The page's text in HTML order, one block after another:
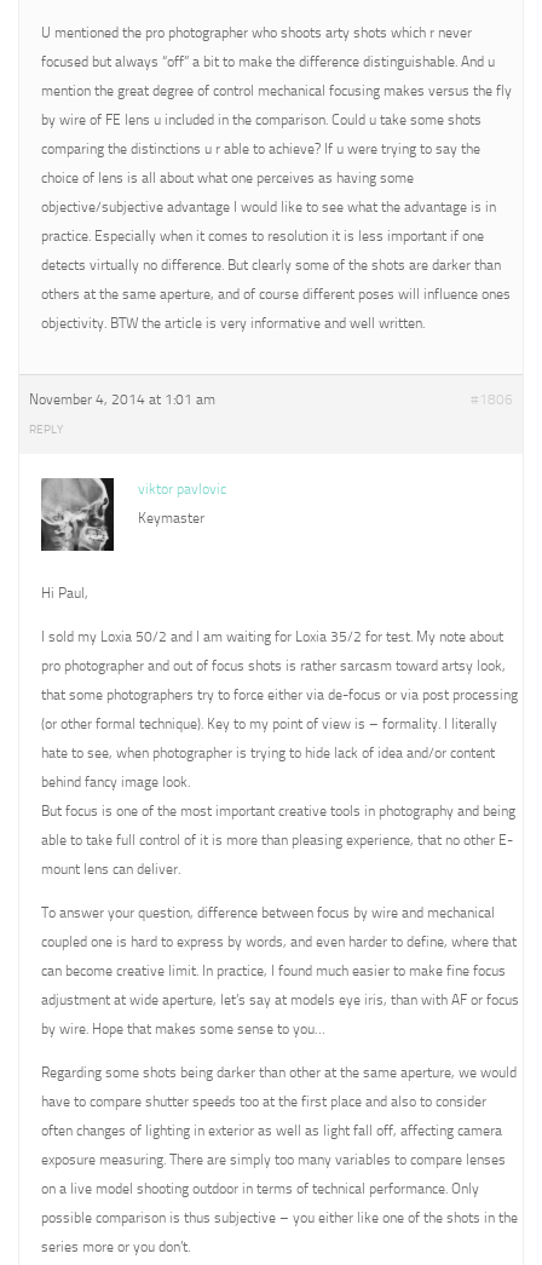
U mentioned the pro photographer who shoots arty shots which r never
focused but always “off” a bit to make the difference distinguishable. And u
mention the great degree of control mechanical focusing makes versus the fly
by wire of FE lens u included in the comparison. Could u take some shots
comparing the distinctions u r able to achieve? If u were trying to say the
choice of lens is all about what one perceives as having some
objective/subjective advantage I would like to see what the advantage is in
practice. Especially when it comes to resolution it is less important if one
detects virtually no difference. But clearly some of the shots are darker than
others at the same aperture, and of course different poses will influence ones
objectivity. BTW the article is very informative and well written.
November 4, 2014 at 1:01 am #1806
REPLY
viktor pavlovic
Keymaster
Hi Paul,
I sold my Loxia 50/2 and I am waiting for Loxia 35/2 for test. My note about
pro photographer and out of focus shots is rather sarcasm toward artsy look,
that some photographers try to force either via de-focus or via post processing
(or other formal technique). Key to my point of view is – formality. I literally
hate to see, when photographer is trying to hide lack of idea and/or content
behind fancy image look.
But focus is one of the most important creative tools in photography and being
able to take full control of it is more than pleasing experience, that no other E-
mount lens can deliver.
To answer your question, difference between focus by wire and mechanical
coupled one is hard to express by words, and even harder to define, where that
can become creative limit. In practice, I found much easier to make fine focus
adjustment at wide aperture, let’s say at models eye iris, than with AF or focus
by wire. Hope that makes some sense to you…
Regarding some shots being darker than other at the same aperture, we would
have to compare shutter speeds too at the first place and also to consider
often changes of lighting in exterior as well as light fall off, affecting camera
exposure measuring. There are simply too many variables to compare lenses
on a live model shooting outdoor in terms of technical performance. Only
possible comparison is thus subjective – you either like one of the shots in the
series more or you don’t.